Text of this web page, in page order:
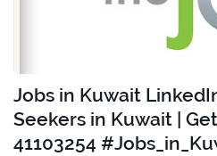
Jobs in Kuwait
Seekers in Kuwait |
41103254